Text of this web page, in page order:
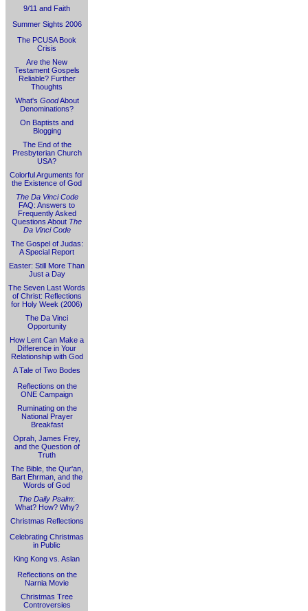
9/11 and Faith
Summer Sights 2006
The PCUSA Book
Crisis
Are the New
Testament Gospels
Reliable? Further
Thoughts
What's GoodAbout
Denominations?
On Baptists and
Blogging
The End of the
Presbyterian Church
USA?
Colorful Arguments for
the Existence of God
The Da Vinci Code
FAQ: Answers to
Frequently Asked
Questions About The
Da Vinci Code
The Gospel of Judas:
A Special Report
Easter: Still More Than
Just a Day
The Seven Last Words
of Christ: Reflections
for Holy Week (2006)
The Da Vinci
Opportunity
How Lent Can Make a
Difference in Your
Relationship with God
A Tale of Two Bodes
Reflections on the
ONE Campaign
Ruminating on the
National Prayer
Breakfast
Oprah, James Frey,
and the Question of
Truth
The Bible, the Qur'an,
Bart Ehrman, and the
Words of God
The Daily Psalm:
What? How? Why?
Christmas Reflections
Celebrating Christmas
in Public
King Kong vs. Aslan
Reflections on the
Narnia Movie
Christmas Tree
Controversies